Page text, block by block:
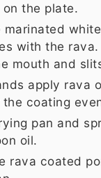
the plate.
marinated
with the rava.
mouth and
apply rava
coating
pan and
oil.
rava coated